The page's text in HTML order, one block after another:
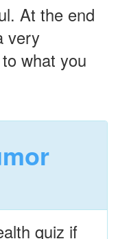
At the end
very
what you
quiz if